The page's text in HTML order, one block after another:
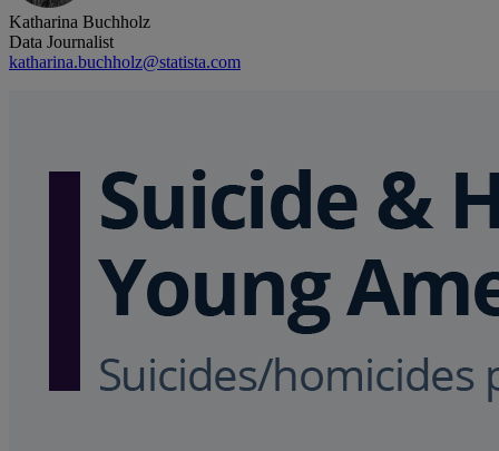
Katharina Buchholz
Data Journalist
katharina.buchholz@statista.com